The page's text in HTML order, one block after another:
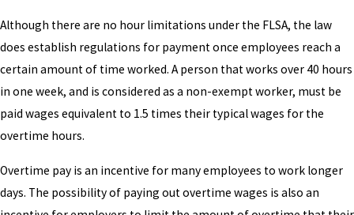
Although there are no hour limitations under the FLSA, the law
does establish regulations for payment once employees reach a
certain amount of time worked. A person that works over 40 hours
in one week, and is considered as a non-exempt worker, must be
paid wages equivalent to 1.5 times their typical wages for the
overtime hours.
Overtime pay is an incentive for many employees to work longer
days. The possibility of paying out overtime wages is also an